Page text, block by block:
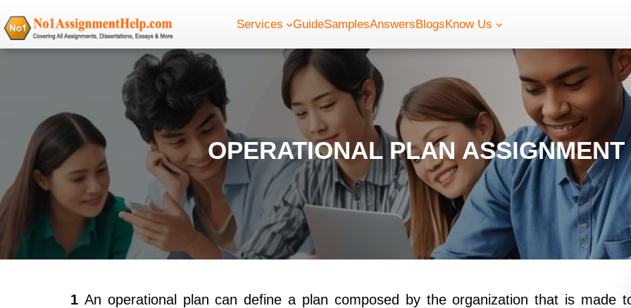
to
Services GuideSamplesAnswersBlogsKnow Us
OPERATIONAL PLAN
1 An operational plan can define a plan composed by the organization that is made